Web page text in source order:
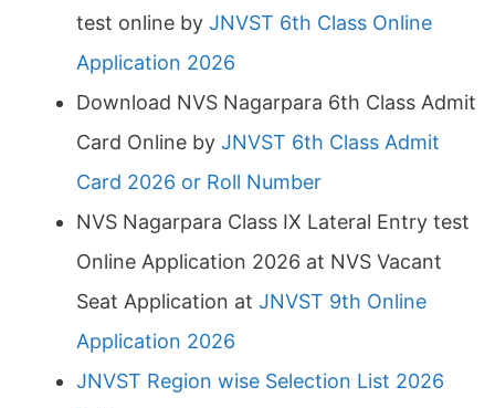
test online by JNVST 6th Class Online
Application 2026
Download NVS Nagarpara 6th Class Admit
Card Online by JNVST 6th Class Admit
Card 2026 or Roll Number
NVS Nagarpara Class IX Lateral Entry test
Online Application 2026 at NVS Vacant
Seat Application at JNVST 9th Online
Application 2026
JNVST Region wise Selection List 2026